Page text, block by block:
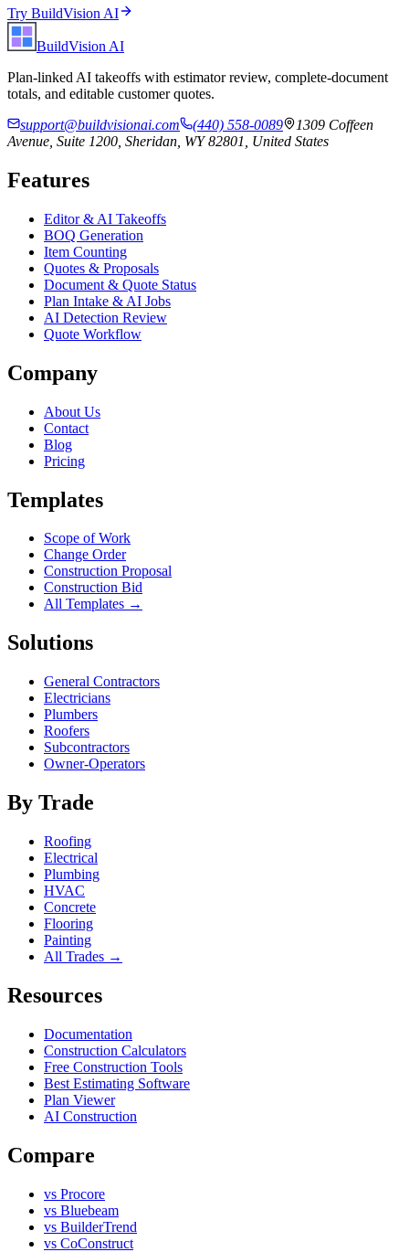
Try BuildVision AI
BuildVision AI
Plan-linked AI takeoffs with estimator review, complete-document
totals, and editable customer quotes.
support@buildvisionai.com
(440) 558-0089
1309 Coffeen
Avenue, Suite 1200, Sheridan, WY 82801, United States
Features
Editor & AI Takeoffs
BOQ Generation
Item Counting
Quotes & Proposals
Document & Quote Status
Plan Intake & AI Jobs
AI Detection Review
Quote Workflow
Company
About Us
Contact
Blog
Pricing
Templates
Scope of Work
Change Order
Construction Proposal
Construction Bid
All Templates →
Solutions
General Contractors
Electricians
Plumbers
Roofers
Subcontractors
Owner-Operators
By Trade
Roofing
Electrical
Plumbing
HVAC
Concrete
Flooring
Painting
All Trades →
Resources
Documentation
Construction Calculators
Free Construction Tools
Best Estimating Software
Plan Viewer
AI Construction
Compare
vs Procore
vs Bluebeam
vs BuilderTrend
vs CoConstruct